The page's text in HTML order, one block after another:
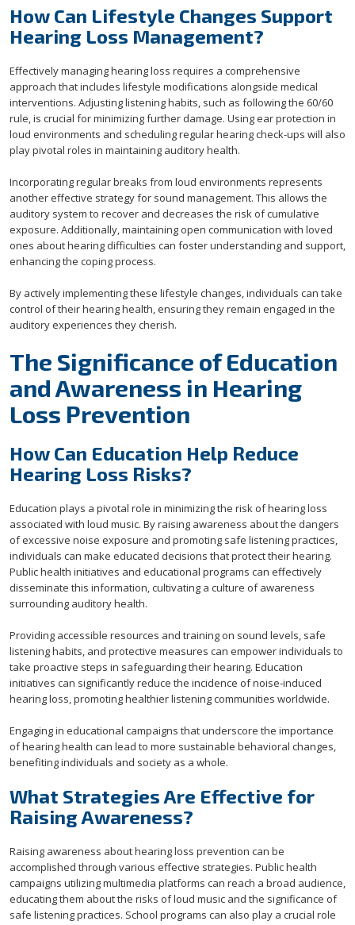
How Can Lifestyle Changes Support
Hearing Loss Management?
Effectively managing hearing loss requires a comprehensive
approach that includes lifestyle modifications alongside medical
interventions. Adjusting listening habits, such as following the 60/60
rule, is crucial for minimizing further damage. Using ear protection in
loud environments and scheduling regular hearing check-ups will also
play pivotal roles in maintaining auditory health.
Incorporating regular breaks from loud environments represents
another effective strategy for sound management. This allows the
auditory system to recover and decreases the risk of cumulative
exposure. Additionally, maintaining open communication with loved
ones about hearing difficulties can foster understanding and support,
enhancing the coping process.
By actively implementing these lifestyle changes, individuals can take
control of their hearing health, ensuring they remain engaged in the
auditory experiences they cherish.
The Significance of Education
and Awareness in Hearing
Loss Prevention
How Can Education Help Reduce
Hearing Loss Risks?
Education plays a pivotal role in minimizing the risk of hearing loss
associated with loud music. By raising awareness about the dangers
of excessive noise exposure and promoting safe listening practices,
individuals can make educated decisions that protect their hearing.
Public health initiatives and educational programs can effectively
disseminate this information, cultivating a culture of awareness
surrounding auditory health.
Providing accessible resources and training on sound levels, safe
listening habits, and protective measures can empower individuals to
take proactive steps in safeguarding their hearing. Education
initiatives can significantly reduce the incidence of noise-induced
hearing loss, promoting healthier listening communities worldwide.
Engaging in educational campaigns that underscore the importance
of hearing health can lead to more sustainable behavioral changes,
benefiting individuals and society as a whole.
What Strategies Are Effective for
Raising Awareness?
Raising awareness about hearing loss prevention can be
accomplished through various effective strategies. Public health
campaigns utilizing multimedia platforms can reach a broad audience,
educating them about the risks of loud music and the significance of
safe listening practices. School programs can also play a crucial role